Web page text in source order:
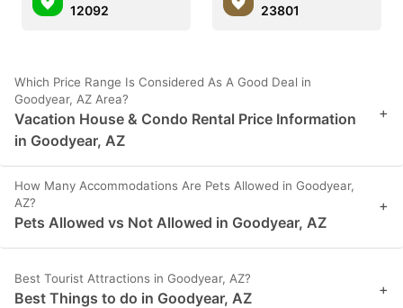
12092
23801
Which Price Range Is Considered As A Good Deal in
Goodyear, AZ Area?
Vacation House & Condo Rental Price Information
in Goodyear, AZ
+
How Many Accommodations Are Pets Allowed in Goodyear,
AZ?
Pets Allowed vs Not Allowed in Goodyear, AZ
+
Best Tourist Attractions in Goodyear, AZ?
Best Things to do in Goodyear, AZ +